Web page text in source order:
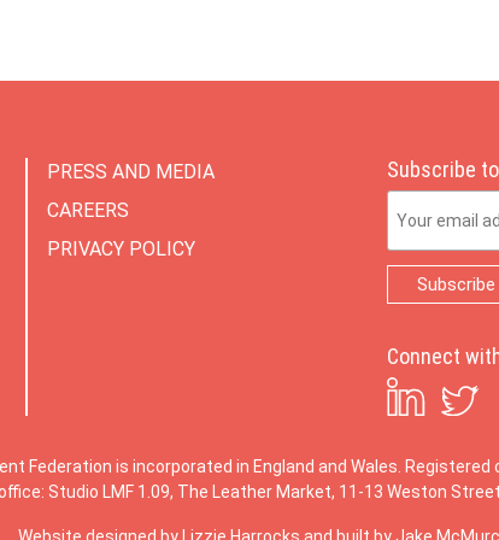
PRESS AND MEDIA
CAREERS
PRIVACY POLICY
Subscribe
Connect
Federation is incorporated in England and Wales. Registered
Studio LMF 1.09, The Leather Market, 11-13 Weston